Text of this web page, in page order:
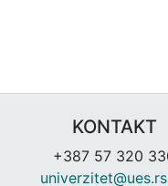
KONTAKT
+387 57 320